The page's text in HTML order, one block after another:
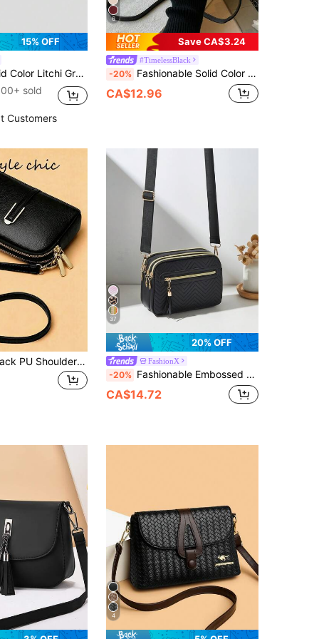
15% OFF
Shoulder Bag, Small , Suitable For Daily Fashion Matching, Minimalist
sold
Customers
6
Save CA$3.24
#TimelessBlack
-20% Fashionable Solid Color Minimalist Mini Saddle Shoulder Bag
CA$12.96
This Stylish Black PU Shoulder Bag Features A Minimalist Design That Is Versatile For Any Outfit. It Has A Zipper Closure And Comes With A Detachable And Adjustable Shoulder Strap. It Is Suitable For Young Women, Teachers, Professionals, Fashionistas, Girls And Mothers. Whether For Commuting, Shopping, Dating, Parties, Weddings Or Vacations, It Is An Ideal Choice.
37
20% OFF
FashionX
-20% Fashionable Embossed Bag With Tassel, Multi-Layer Crossbody Shoulder Bag For Women
CA$14.72
4